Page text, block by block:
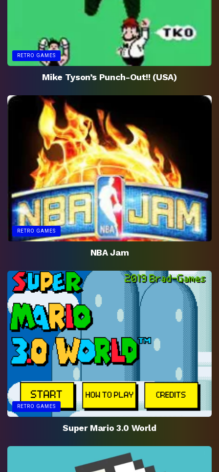
RETRO GAMES
Mike Tyson’s Punch-Out!! (USA)
RETRO GAMES
NBA Jam
RETRO GAMES
Super Mario 3.0 World